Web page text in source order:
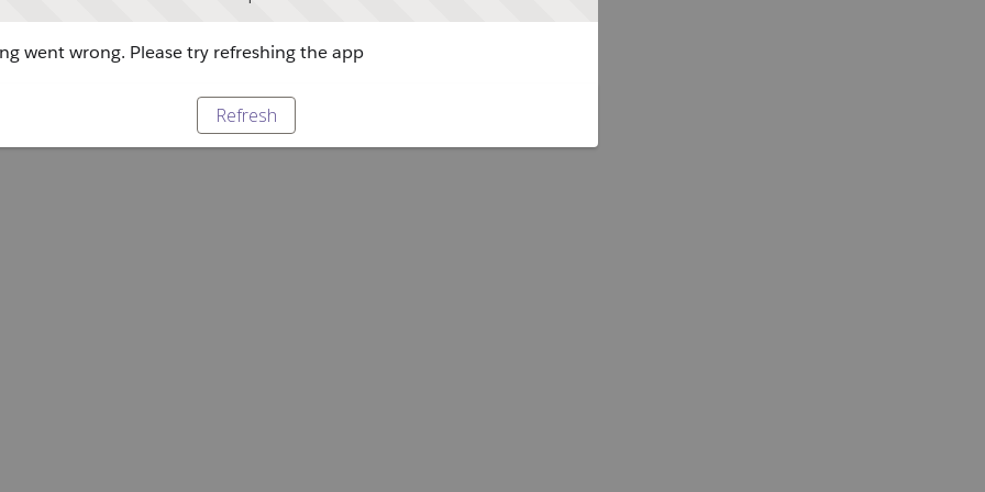
went wrong. Please try refreshing the app
Refresh